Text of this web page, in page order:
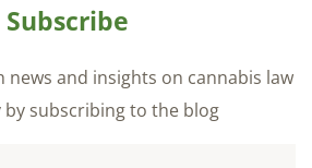
Subscribe
news and insights on cannabis law
by subscribing to the blog